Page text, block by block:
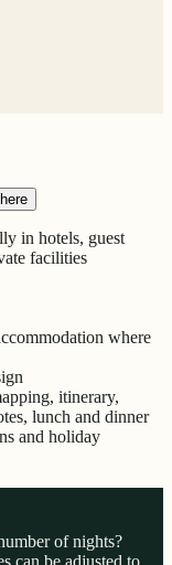
in hotels, guest
facilities
where
itinerary,
lunch and dinner
and holiday
of nights?